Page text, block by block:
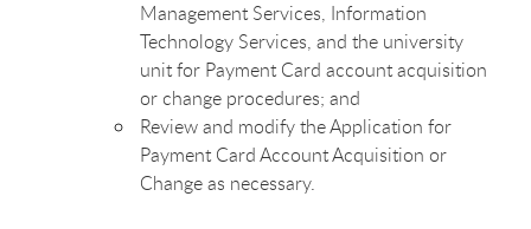
Management Services, Information
Technology Services, and the university
unit for Payment Card account acquisition
or change procedures; and
Review and modify the Application for
Payment Card Account Acquisition or
Change as necessary.